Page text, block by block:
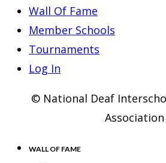
Wall Of Fame
Member Schools
Tournaments
Log In
© National Deaf
Association
WALL OF FAME